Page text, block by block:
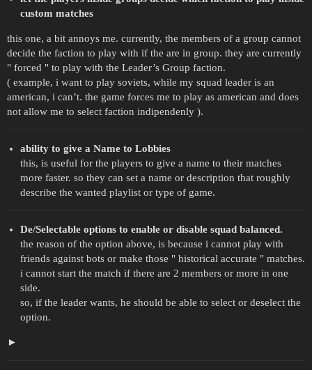
custom matches
this one, a bit annoys me. currently, the members of a group cannot
decide the faction to play with if the are in group. they are currently
" forced " to play with the Leader’s Group faction.
( example, i want to play soviets, while my squad leader is an
american, i can’t. the game forces me to play as american and does
not allow me to select faction indipendenly ).
ability to give a Name to Lobbies
this, is useful for the players to give a name to their matches
more faster. so they can set a name or description that roughly
describe the wanted playlist or type of game.
De/Selectable options to enable or disable squad balanced.
the reason of the option above, is because i cannot play with
friends against bots or make those " historical accurate " matches.
i cannot start the match if there are 2 members or more in one
side.
so, if the leader wants, he should be able to select or deselect the
option.